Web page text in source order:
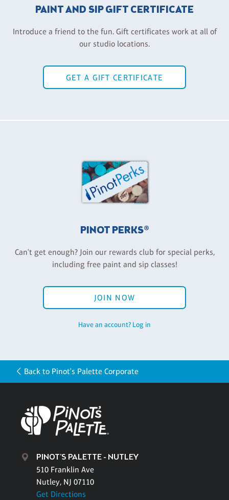
PAINT AND SIP GIFT CERTIFICATE
Introduce a friend to the fun. Gift certificates work at all of
our studio locations.
GET A GIFT CERTIFICATE
PINOT PERKS®
Can't get enough? Join our rewards club for special perks,
including free paint and sip classes!
JOIN NOW
Have an account? Log in
Back to Pinot's Palette Corporate
PINOT'S PALETTE - NUTLEY
510 Franklin Ave
Nutley, NJ 07110
Get Directions